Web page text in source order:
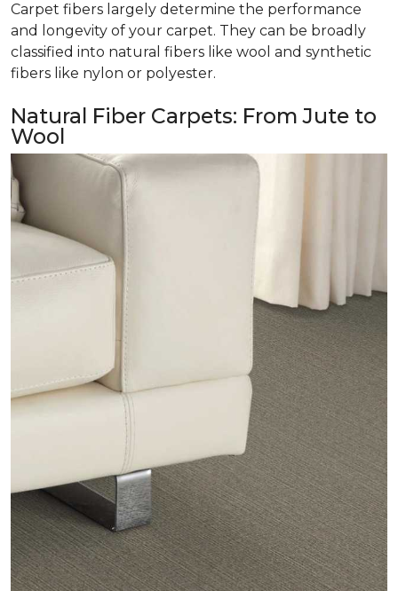
Carpet fibers largely determine the performance
and longevity of your carpet. They can be broadly
classified into natural fibers like wool and synthetic
fibers like nylon or polyester.
Natural Fiber Carpets: From Jute to
Wool